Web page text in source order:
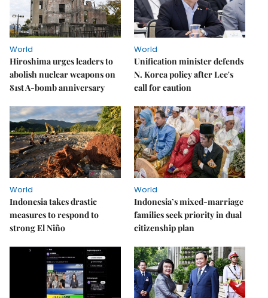
World
Hiroshima urges leaders to
abolish nuclear weapons on
81st A-bomb anniversary
World
Unification minister defends
N. Korea policy after Lee's
call for caution
World
Indonesia takes drastic
measures to respond to
strong El Niño
World
Indonesia’s mixed-marriage
families seek priority in dual
citizenship plan